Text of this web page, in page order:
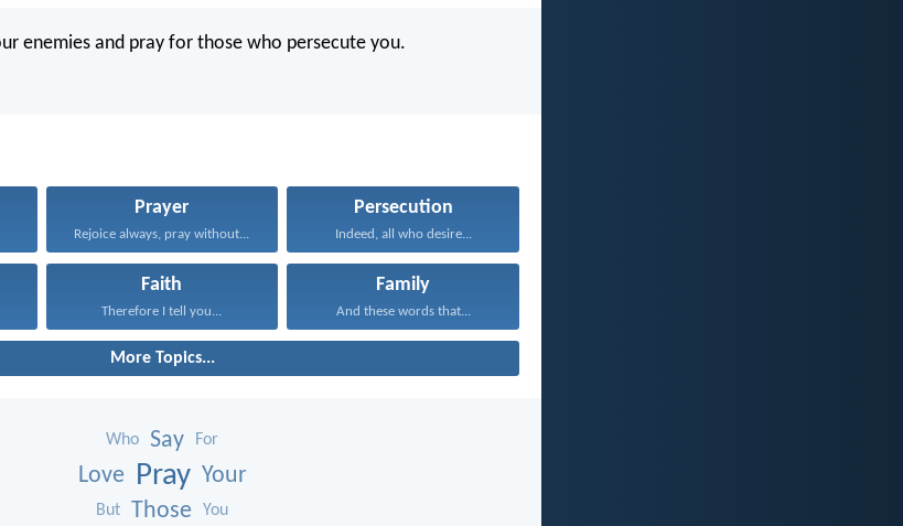
enemies and pray for those who persecute you.
Prayer
Rejoice always, pray without...
Persecution
Indeed, all who desire...
Faith
Therefore I tell you...
Family
And these words that...
More Topics...
Who Say For
Love Pray Your
But Those You